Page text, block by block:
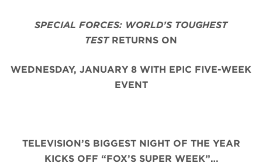
SPECIAL FORCES: WORLD’S TOUGHEST
TESTRETURNS ON
WEDNESDAY, JANUARY 8 WITH EPIC FIVE-WEEK
EVENT
TELEVISION’S BIGGEST NIGHT OF THE YEAR
KICKS OFF “FOX’S SUPER WEEK”…